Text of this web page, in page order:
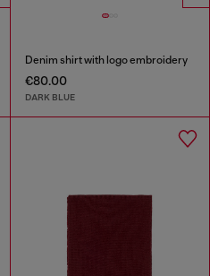
Denim shirt with logo embroidery
€80.00
DARK BLUE